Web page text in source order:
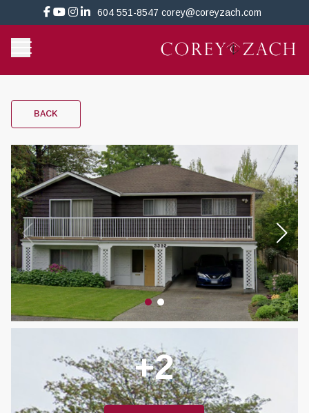
604 551-8547 corey@coreyzach.com
BACK
+2